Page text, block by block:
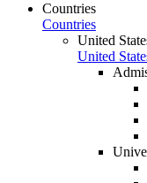
Countries
Countries
United
United